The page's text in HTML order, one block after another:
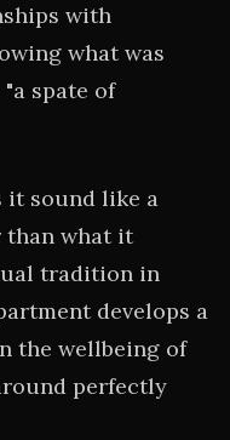
with
what was
spate of
it sound like a
what it
tradition in
develops a
the wellbeing of
perfectly